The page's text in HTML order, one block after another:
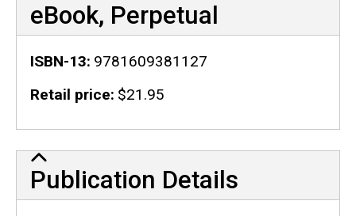
eBook, Perpetual
ISBN-13 9781609381127
Retail price $21.95
Publication Details
Publication Details